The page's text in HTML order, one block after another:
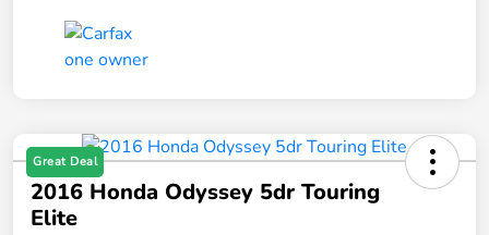
Great Deal
2016 Honda Odyssey 5dr Touring
Elite